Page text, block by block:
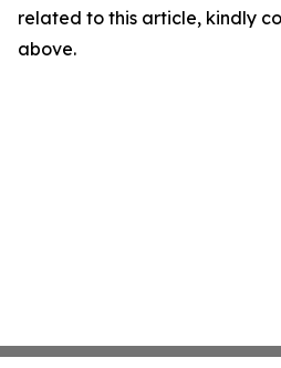
related to this article, kindly
above.